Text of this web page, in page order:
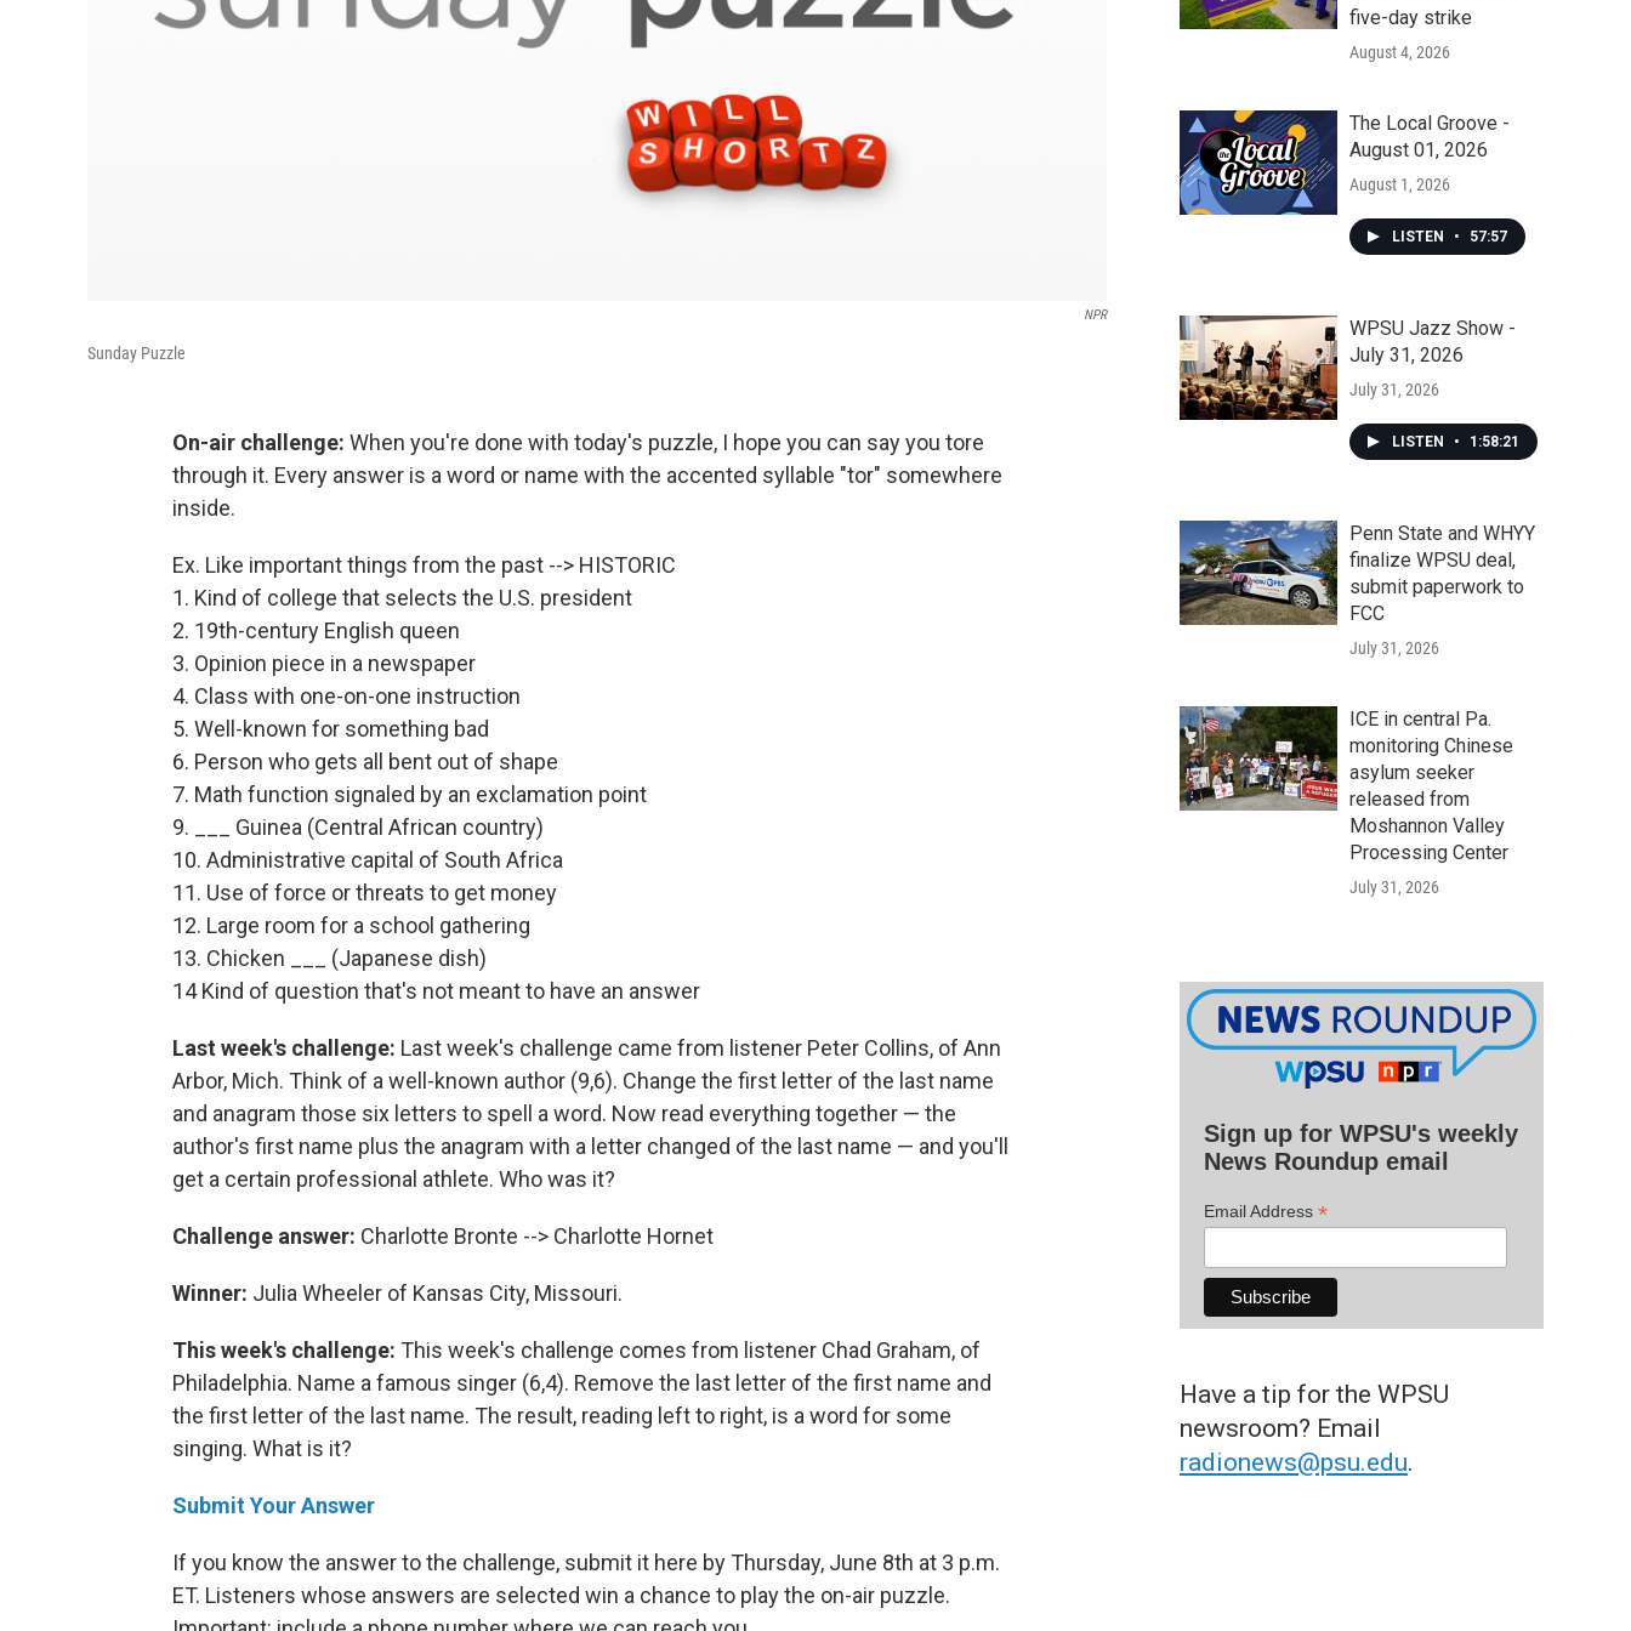
NPR
Sunday Puzzle
On-air challenge: When you're done with today's puzzle, I hope you can say you tore
through it. Every answer is a word or name with the accented syllable "tor" somewhere
inside.
Ex. Like important things from the past --> HISTORIC
1. Kind of college that selects the U.S. president
2. 19th-century English queen
3. Opinion piece in a newspaper
4. Class with one-on-one instruction
5. Well-known for something bad
6. Person who gets all bent out of shape
7. Math function signaled by an exclamation point
9. ___ Guinea (Central African country)
10. Administrative capital of South Africa
11. Use of force or threats to get money
12. Large room for a school gathering
13. Chicken ___ (Japanese dish)
14 Kind of question that's not meant to have an answer
Last week's challenge: Last week's challenge came from listener Peter Collins, of Ann
Arbor, Mich. Think of a well-known author (9,6). Change the first letter of the last name
and anagram those six letters to spell a word. Now read everything together — the
author's first name plus the anagram with a letter changed of the last name — and you'll
get a certain professional athlete. Who was it?
Challenge answer: Charlotte Bronte --> Charlotte Hornet
Winner: Julia Wheeler of Kansas City, Missouri.
This week's challenge: This week's challenge comes from listener Chad Graham, of
Philadelphia. Name a famous singer (6,4). Remove the last letter of the first name and
the first letter of the last name. The result, reading left to right, is a word for some
singing. What is it?
Submit Your Answer
If you know the answer to the challenge, submit it here by Thursday, June 8th at 3 p.m.
ET. Listeners whose answers are selected win a chance to play the on-air puzzle.
five-day strike
August 4, 2026
The Local Groove -
August 01, 2026
August 1, 2026
LISTEN • 57:57
WPSU Jazz Show -
July 31, 2026
July 31, 2026
LISTEN • 1:58:21
Penn State and WHYY
finalize WPSU deal,
submit paperwork to
FCC
July 31, 2026
ICE in central Pa.
monitoring Chinese
asylum seeker
released from
Moshannon Valley
Processing Center
July 31, 2026
Sign up for WPSU's weekly
News Roundup email
Email Address *
Have a tip for the WPSU
newsroom? Email
radionews@psu.edu.